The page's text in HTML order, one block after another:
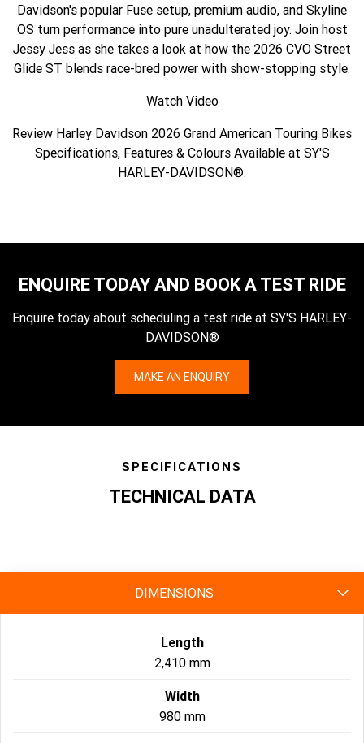
Davidson's popular Fuse setup, premium audio, and Skyline
OS turn performance into pure unadulterated joy. Join host
Jessy Jess as she takes a look at how the 2026 CVO Street
Glide ST blends race-bred power with show-stopping style.
Watch Video
Review Harley Davidson 2026 Grand American Touring Bikes
Specifications, Features & Colours Available at SY'S
HARLEY-DAVIDSON®.
ENQUIRE TODAY AND BOOK A TEST RIDE
Enquire today about scheduling a test ride at SY'S HARLEY-
DAVIDSON®
MAKE AN ENQUIRY
SPECIFICATIONS
TECHNICAL DATA
DIMENSIONS
Length
2,410 mm
Width
980 mm